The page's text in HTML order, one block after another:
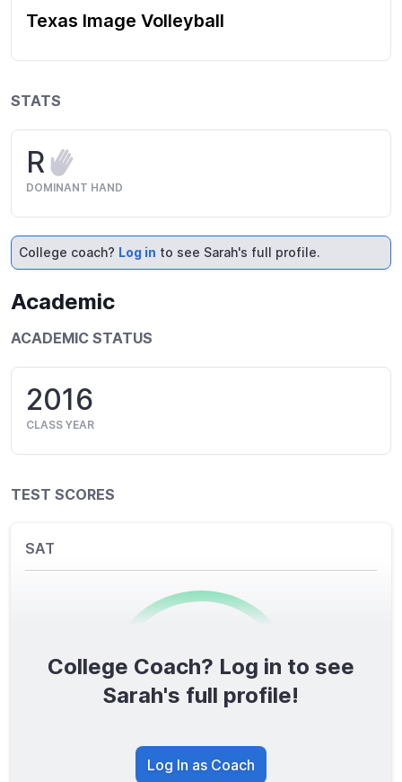
Texas Image Volleyball
STATS
R
DOMINANT HAND
College coach? Log in to see Sarah's full profile.
Academic
ACADEMIC STATUS
2016
CLASS YEAR
TEST SCORES
SAT
0/1600
TOTAL SCORE
College Coach? Log in to see
Sarah's full profile!
Log In as Coach